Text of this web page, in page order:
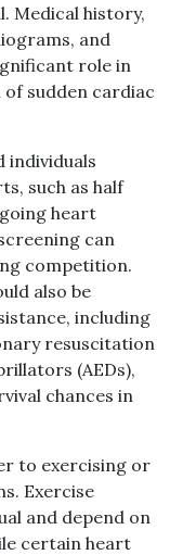
Medical history,
and
role in
sudden cardiac
individuals
such as half
heart
can
competition.
also be
including
resuscitation
(AEDs),
chances in
to exercising or
Exercise
and depend on
certain heart